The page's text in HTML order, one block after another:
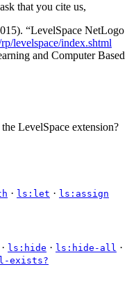
that you cite us,
“LevelSpace NetLogo
levelspace/index.shtml
and Computer Based
LevelSpace extension?
· ls:let · ls:assign
· ls:hide · ls:hide-all ·
exists?